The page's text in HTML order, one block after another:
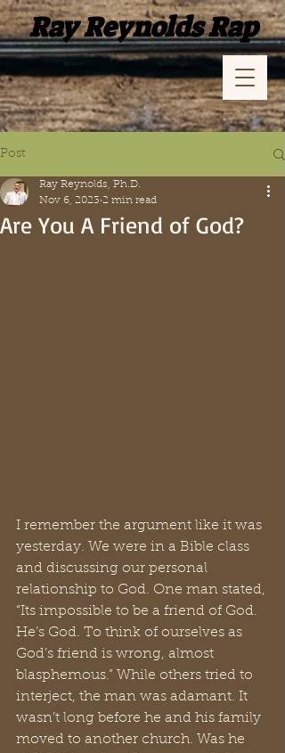
Ray Reynolds Rap
Post
Are You A Friend of God?
Ray Reynolds, Ph.D.
Nov 6, 2023 2 min read
I remember the argument like it was
yesterday. We were in a Bible class
and discussing our personal
relationship to God. One man stated,
“Its impossible to be a friend of God.
He’s God. To think of ourselves as
God’s friend is wrong, almost
blasphemous.” While others tried to
interject, the man was adamant. It
wasn’t long before he and his family
moved to another church. Was he